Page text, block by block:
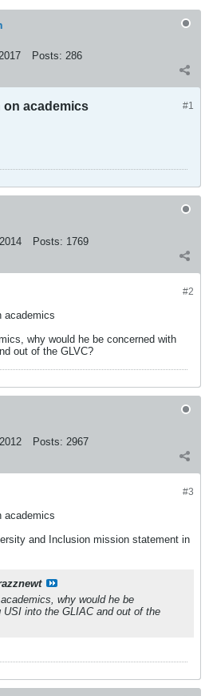
Posts: 286
#1
on academics
Posts: 1769
#2
academics
why would he be concerned with
out of the GLVC?
Posts: 2967
#3
academics
and Inclusion mission statement in
why would he be
USI into the GLIAC and out of the